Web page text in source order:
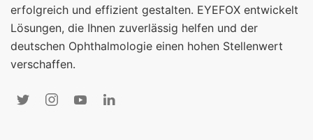
erfolgreich und effizient gestalten. EYEFOX entwickelt
Lösungen, die Ihnen zuverlässig helfen und der
deutschen Ophthalmologie einen hohen Stellenwert
verschaffen.